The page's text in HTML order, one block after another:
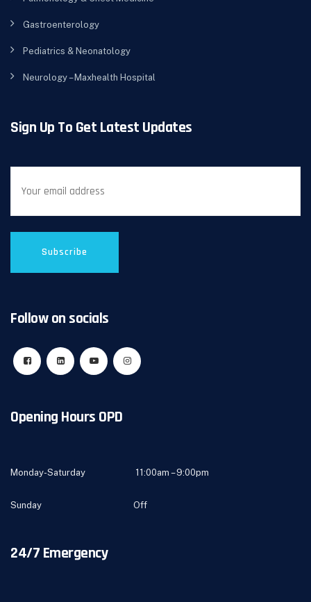
Gastroenterology
Pediatrics & Neonatology
Neurology – Maxhealth Hospital
Sign Up To Get Latest Updates
Follow on socials
Opening Hours OPD
Monday-Saturday 11:00am – 9:00pm
Sunday Off
24/7 Emergency